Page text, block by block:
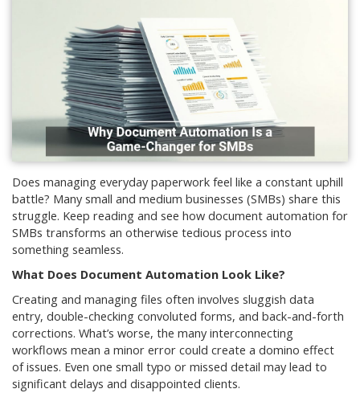
Does managing everyday paperwork feel like a constant uphill
battle? Many small and medium businesses (SMBs) share this
struggle. Keep reading and see how document automation for
SMBs transforms an otherwise tedious process into
something seamless.
What Does Document Automation Look Like?
Creating and managing files often involves sluggish data
entry, double-checking convoluted forms, and back-and-forth
corrections. What’s worse, the many interconnecting
workflows mean a minor error could create a domino effect
of issues. Even one small typo or missed detail may lead to
significant delays and disappointed clients.